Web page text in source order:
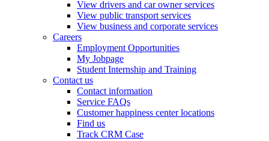
View drivers and car owner services
View public transport services
View business and corporate services
Careers
Employment Opportunities
My Jobpage
Student Internship and Training
Contact us
Contact information
Service FAQs
Customer happiness center locations
Find us
Track CRM Case